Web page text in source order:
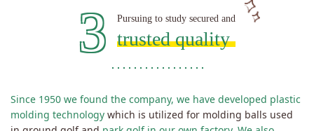
3 Pursuing to study secured and
trusted quality
Since 1950 we found the company, we have developed plastic
molding technology which is utilized for molding balls used